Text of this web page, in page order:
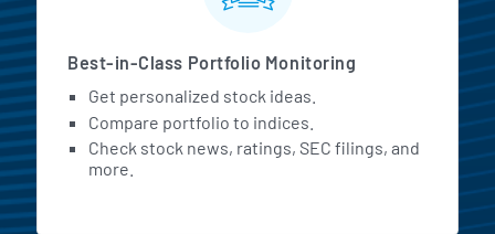
Best-in-Class Portfolio Monitoring
Get personalized stock ideas.
Compare portfolio to indices.
Check stock news, ratings, SEC filings, and
more.